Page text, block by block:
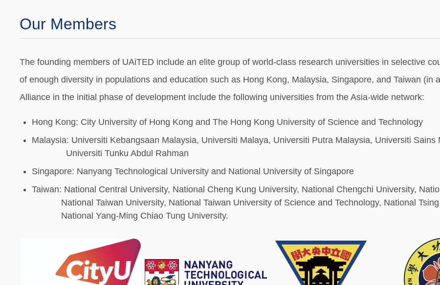
Our Members
The founding members of UAiTED include an elite group of world-class research universities in selective
of enough diversity in populations and education such as Hong Kong, Malaysia, Singapore, and Taiwan (in
Alliance in the initial phase of development include the following universities from the Asia-wide network:
Hong Kong: City University of Hong Kong and The Hong Kong University of Science and Technology
Malaysia: Universiti Kebangsaan Malaysia, Universiti Malaya, Universiti Putra Malaysia, Universiti Sains
Universiti Tunku Abdul Rahman
Singapore: Nanyang Technological University and National University of Singapore
Taiwan: National Central University, National Cheng Kung University, National Chengchi University,
National Taiwan University, National Taiwan University of Science and Technology, National Tsing
National Yang-Ming Chiao Tung University.